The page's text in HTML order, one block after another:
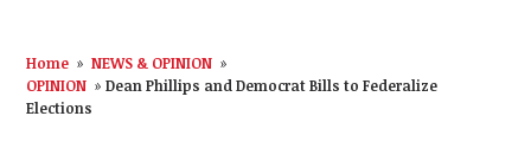
Home » NEWS & OPINION »
OPINION » Dean Phillips and Democrat Bills to Federalize
Elections